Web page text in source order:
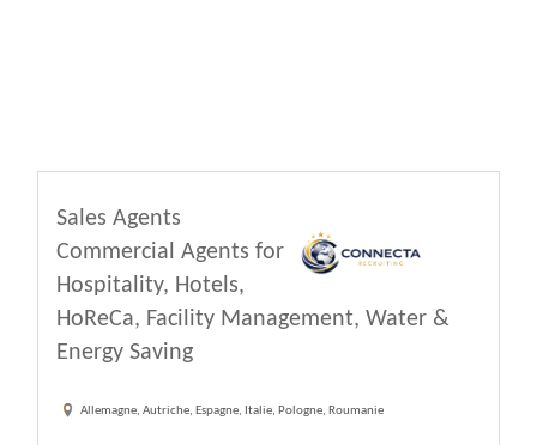
Sales Agents
Commercial Agents for
Hospitality, Hotels,
HoReCa, Facility Management, Water &
Energy Saving
Allemagne, Autriche, Espagne, Italie, Pologne, Roumanie